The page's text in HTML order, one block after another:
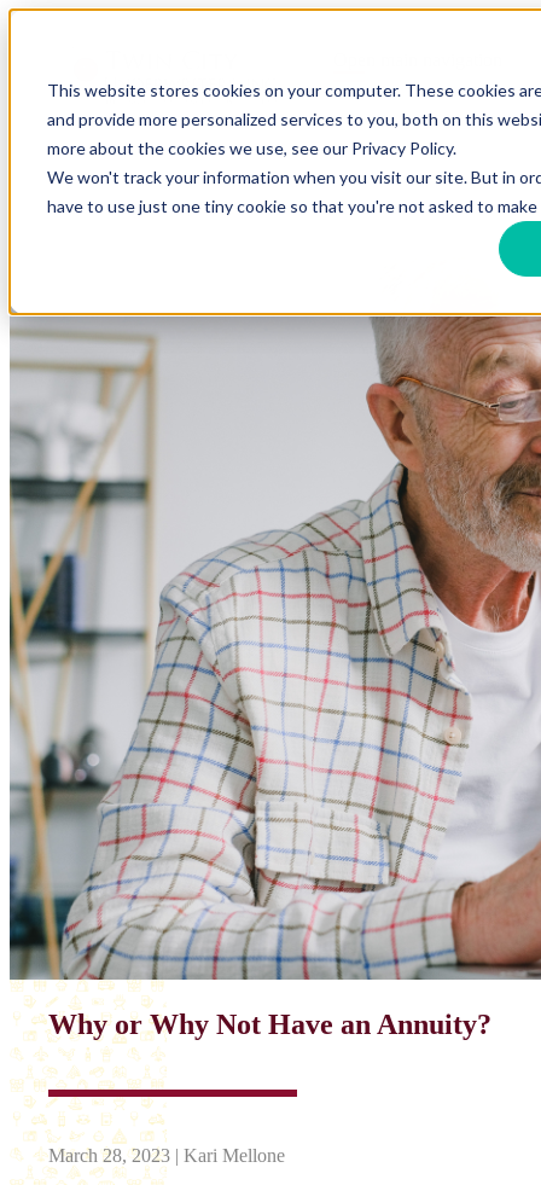
This website stores cookies on your computer. These cookies
and provide more personalized services to you, both on this
more about the cookies we use, see our Privacy Policy.
We won't track your information when you visit our site. But in
have to use just one tiny cookie so that you're not asked to make
Why or Why Not Have an Annuity?
March 28, 2023 | Kari Mellone